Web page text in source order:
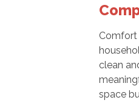
Comfort
clean
space